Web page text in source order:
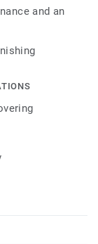
and an